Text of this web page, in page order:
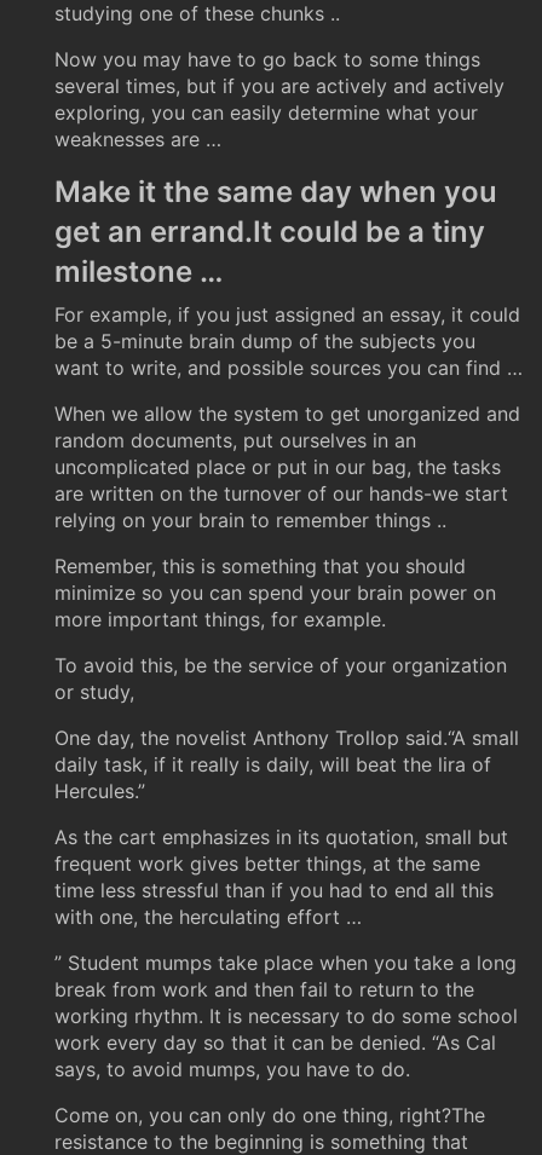
studying one of these chunks ..
Now you may have to go back to some things
several times, but if you are actively and actively
exploring, you can easily determine what your
weaknesses are …
Make it the same day when you
get an errand.It could be a tiny
milestone …
For example, if you just assigned an essay, it could
be a 5-minute brain dump of the subjects you
want to write, and possible sources you can find …
When we allow the system to get unorganized and
random documents, put ourselves in an
uncomplicated place or put in our bag, the tasks
are written on the turnover of our hands-we start
relying on your brain to remember things ..
Remember, this is something that you should
minimize so you can spend your brain power on
more important things, for example.
To avoid this, be the service of your organization
or study,
One day, the novelist Anthony Trollop said.“A small
daily task, if it really is daily, will beat the lira of
Hercules.”
As the cart emphasizes in its quotation, small but
frequent work gives better things, at the same
time less stressful than if you had to end all this
with one, the herculating effort …
” Student mumps take place when you take a long
break from work and then fail to return to the
working rhythm. It is necessary to do some school
work every day so that it can be denied. “As Cal
says, to avoid mumps, you have to do.
Come on, you can only do one thing, right?The
resistance to the beginning is something that